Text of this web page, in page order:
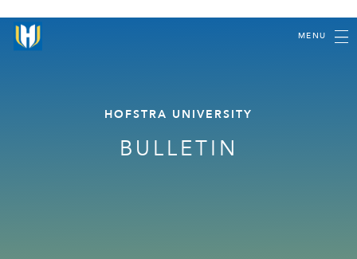
MENU
HOFSTRA UNIVERSITY
BULLETIN